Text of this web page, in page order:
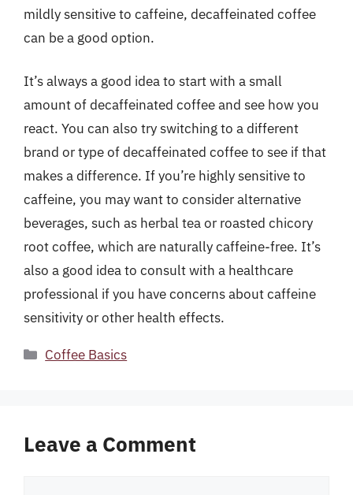
mildly sensitive to caffeine, decaffeinated coffee
can be a good option.
It’s always a good idea to start with a small
amount of decaffeinated coffee and see how you
react. You can also try switching to a different
brand or type of decaffeinated coffee to see if that
makes a difference. If you’re highly sensitive to
caffeine, you may want to consider alternative
beverages, such as herbal tea or roasted chicory
root coffee, which are naturally caffeine-free. It’s
also a good idea to consult with a healthcare
professional if you have concerns about caffeine
sensitivity or other health effects.
Categories
Coffee Basics
Leave a Comment